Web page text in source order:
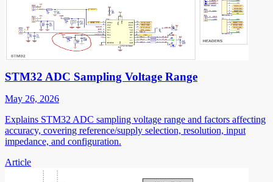
STM32 ADC Sampling Voltage Range
May 26, 2026
Explains STM32 ADC sampling voltage range and factors affecting
accuracy, covering reference/supply selection, resolution, input
impedance, and configuration.
Article